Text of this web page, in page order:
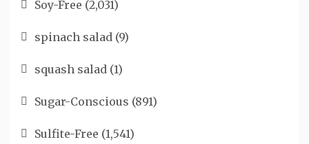
Soy-Free (2,031)
spinach salad (9)
squash salad (1)
Sugar-Conscious (891)
Sulfite-Free (1,541)